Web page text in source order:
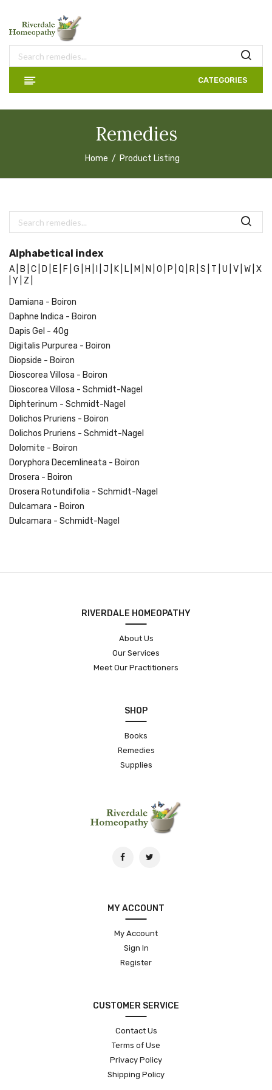
CATEGORIES
Remedies
Home Product Listing
Alphabetical index
A | B | C | D | E | F | G | H | J | K | L | M | N | O | P | Q | R | S | T | U | V | W | X
Y | Z |
Damiana - Boiron
Daphne Indica - Boiron
Dapis Gel - 40g
Digitalis Purpurea - Boiron
Diopside - Boiron
Dioscorea Villosa - Boiron
Dioscorea Villosa - Schmidt-Nagel
Diphterinum - Schmidt-Nagel
Dolichos Pruriens - Boiron
Dolichos Pruriens - Schmidt-Nagel
Dolomite - Boiron
Doryphora Decemlineata - Boiron
Drosera - Boiron
Drosera Rotundifolia - Schmidt-Nagel
Dulcamara - Boiron
Dulcamara - Schmidt-Nagel
RIVERDALE HOMEOPATHY
About Us
Our Services
Meet Our Practitioners
SHOP
Books
Remedies
Supplies
MY ACCOUNT
My Account
Sign In
Register
CUSTOMER SERVICE
Contact Us
Terms of Use
Privacy Policy
Shipping Policy